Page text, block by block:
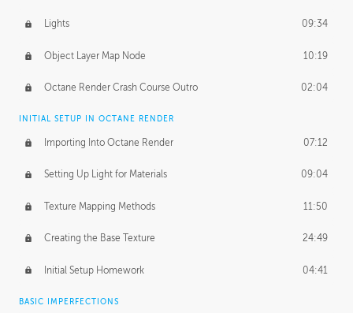
Lights 09:34
Object Layer Map Node 10:19
Octane Render Crash Course Outro 02:04
INITIAL SETUP IN OCTANE RENDER
Importing Into Octane Render 07:12
Setting Up Light for Materials 09:04
Texture Mapping Methods 11:50
Creating the Base Texture 24:49
Initial Setup Homework 04:41
BASIC IMPERFECTIONS